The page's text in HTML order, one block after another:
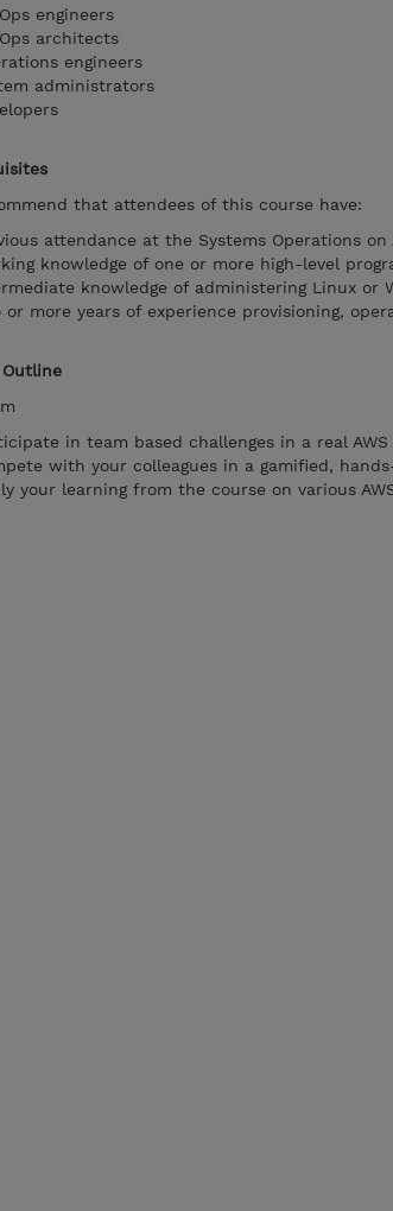
engineers
architects
engineers
administrators
that attendees of this course have:
attendance at the Systems Operations on
knowledge of one or more high-level
knowledge of administering Linux or
or more years of experience provisioning,
Outline
in team based challenges in a real
with your colleagues in a gamified,
your learning from the course on various